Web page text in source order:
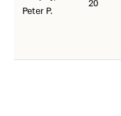
Peter P.
20